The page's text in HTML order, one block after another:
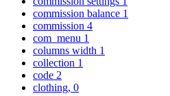
commission balance 1
commission 4
com_menu 1
columns width 1
collection 1
code 2
clothing, 0